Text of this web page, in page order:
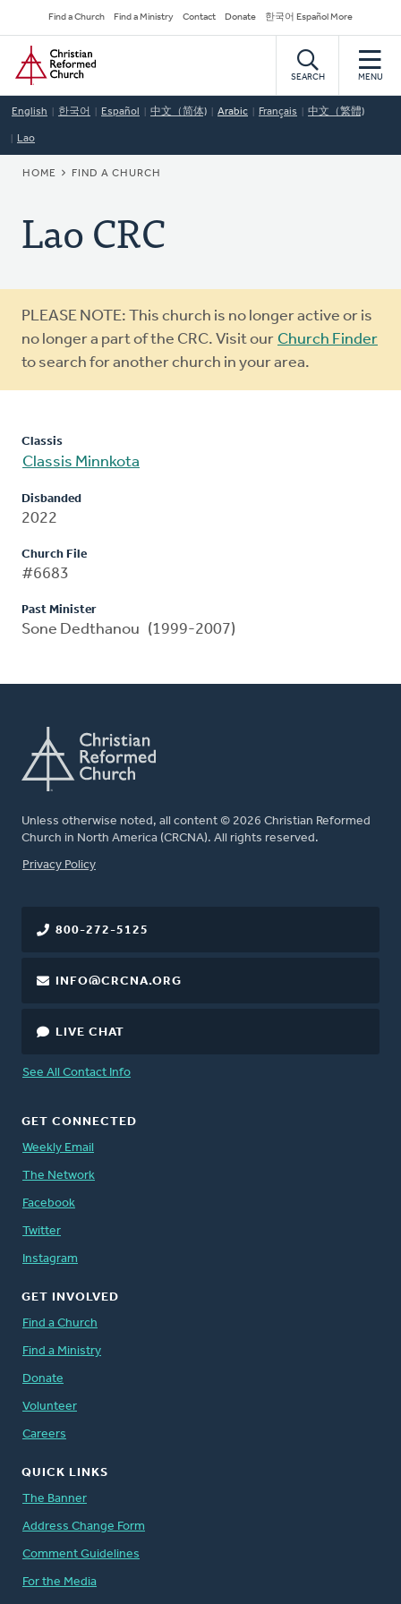
to
main
content
Secondary
Navigation
Find a Church Find a Ministry Contact Donate 한국어 Español More
Home
SEARCH MENU
English 한국어 Español 中文（简体) Arabic Français 中文（繁體)
Lao
BREADCRUMB
HOME FIND A CHURCH
Lao CRC
Warning
message
PLEASE NOTE: This church is no longer active or is
no longer a part of the CRC. Visit our Church Finder
to search for another church in your area.
Classis
Classis Minnkota
Disbanded
2022
Church File
#6683
Past Minister
Sone Dedthanou (1999-2007)
Unless otherwise noted, all content © 2026 Christian Reformed
Church in North America (CRCNA). All rights reserved.
FOOTER
Privacy Policy
800-272-5125
INFO@CRCNA.ORG
LIVE CHAT
See All Contact Info
GET CONNECTED
Weekly Email
The Network
Facebook
Twitter
Instagram
GET INVOLVED
Find a Church
Find a Ministry
Donate
Volunteer
Careers
QUICK LINKS
The Banner
Address Change Form
Comment Guidelines
For the Media